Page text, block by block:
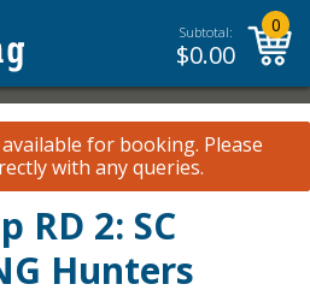
Subtotal:
$0.00
0
for booking. Please
with any queries.
RD 2: SC
Hunters